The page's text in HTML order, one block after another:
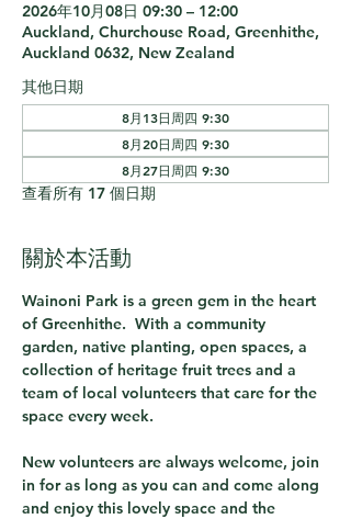
2026年10月08日 09:30 – 12:00
Auckland, Churchouse Road, Greenhithe,
Auckland 0632, New Zealand
其他日期
8月13日周四 9:30
8月20日周四 9:30
8月27日周四 9:30
查看所有 17 個日期
關於本活動
Wainoni Park is a green gem in the heart
of Greenhithe.  With a community
garden, native planting, open spaces, a
collection of heritage fruit trees and a
team of local volunteers that care for the
space every week.
New volunteers are always welcome, join
in for as long as you can and come along
and enjoy this lovely space and the